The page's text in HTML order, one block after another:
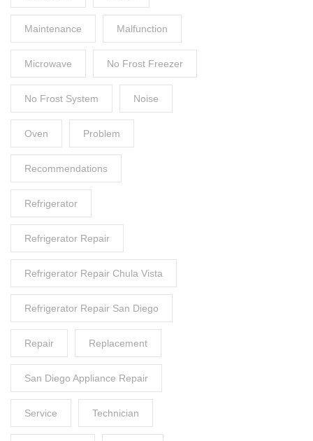
Maintenance Malfunction
Microwave No Frost Freezer
No Frost System Noise
Oven Problem
Recommendations
Refrigerator
Refrigerator Repair
Refrigerator Repair Chula Vista
Refrigerator Repair San Diego
Repair Replacement
San Diego Appliance Repair
Service Technician